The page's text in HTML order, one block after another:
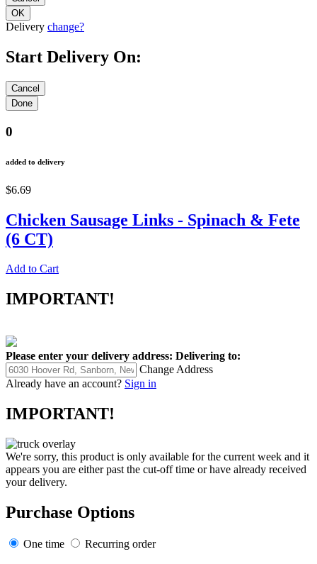
Delivery change?
Start Delivery On:
0
added to delivery
$6.69
Chicken Sausage Links - Spinach & Fete
(6 CT)
Add to Cart
IMPORTANT!
Please enter your delivery address: Delivering to:
Change Address
Already have an account? Sign in
IMPORTANT!
We're sorry, this product is only available for the current week and it
appears you are either past the cut-off time or have already received
your delivery.
Purchase Options
One time Recurring order